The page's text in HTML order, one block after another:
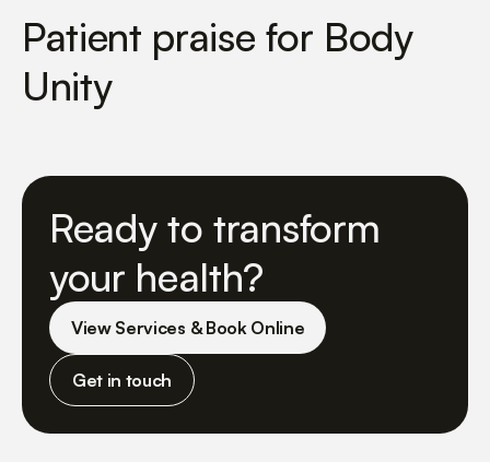
Patient praise for Body
Unity
Ready to transform
your health?
View Services & Book Online
Get in touch